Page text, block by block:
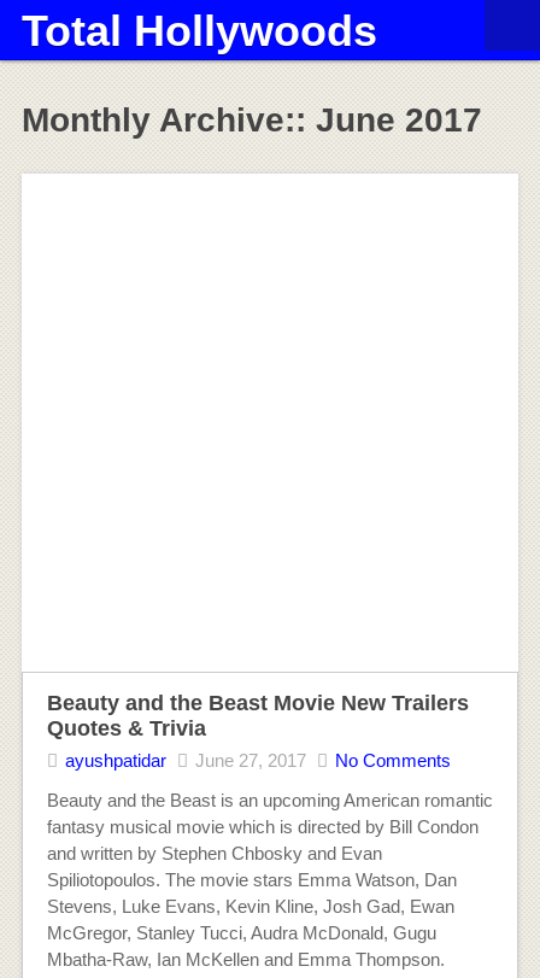
Total Hollywoods
Monthly Archive:: June 2017
Beauty and the Beast Movie New Trailers
Quotes & Trivia
ayushpatidar June 27, 2017
No Comments
Beauty and the Beast is an upcoming American romantic
fantasy musical movie which is directed by Bill Condon
and written by Stephen Chbosky and Evan
Spiliotopoulos. The movie stars Emma Watson, Dan
Stevens, Luke Evans, Kevin Kline, Josh Gad, Ewan
McGregor, Stanley Tucci, Audra McDonald, Gugu
Mbatha-Raw, Ian McKellen and Emma Thompson.